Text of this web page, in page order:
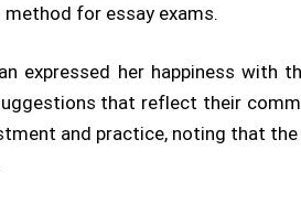
method for essay exams.
expressed her happiness
that reflect their
and practice, noting that